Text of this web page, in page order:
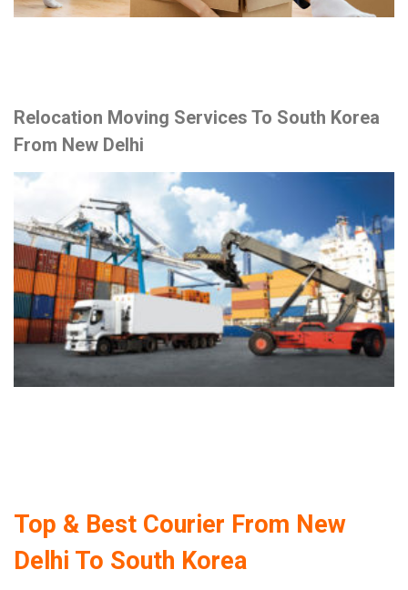
Relocation Moving Services To South Korea
From New Delhi
Top & Best Courier From New
Delhi To South Korea